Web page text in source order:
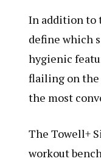
In addition to
define which
hygienic
flailing on the
the most
The Towell+
workout